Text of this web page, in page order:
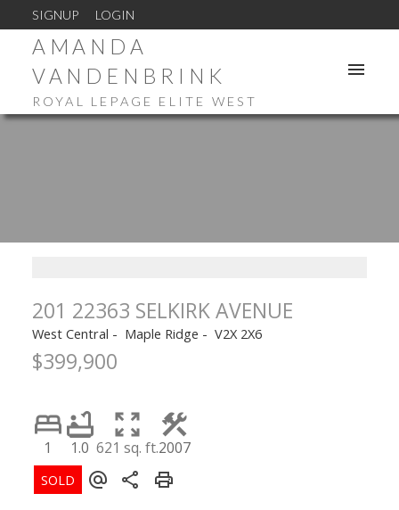
SIGNUP LOGIN
AMANDA
VANDENBRINK
ROYAL LEPAGE ELITE WEST
201 22363 SELKIRK AVENUE
West Central Maple Ridge V2X 2X6
$399,900
1 1.0 621 sq. ft.2007